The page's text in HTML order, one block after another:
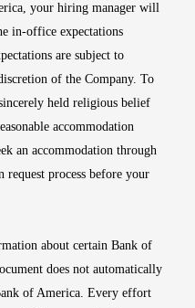
your hiring manager will
in-office expectations
are subject to
of the Company. To
held religious belief
accommodation
an accommodation through
request process before your
about certain Bank of
does not automatically
of America. Every effort